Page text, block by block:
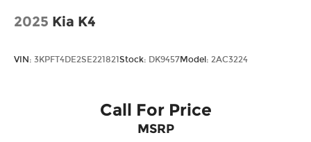
you and take care of your vehicle. Our free Cable
Dahmer Connect program allows you to send
your vehicle in for service without having to take
2025 Kia K4
VIN: 3KPFT4DE2SE221821 Stock: DK9457Model: 2AC3224
Call For Price
MSRP